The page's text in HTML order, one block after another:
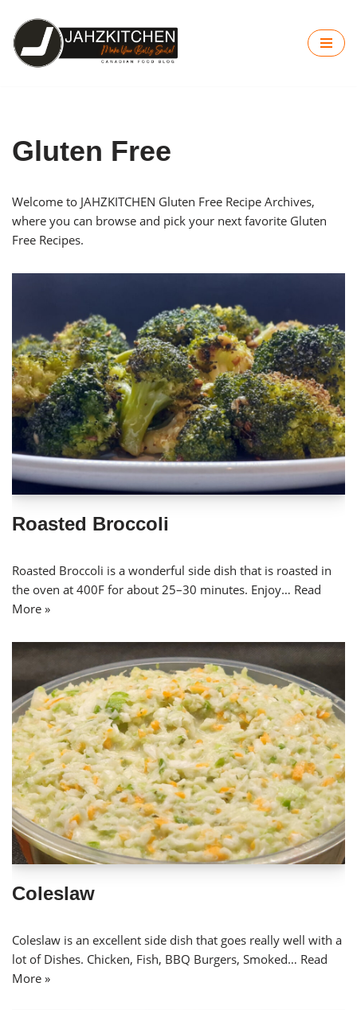
Skip
to
Gluten Free
Welcome to JAHZKITCHEN Gluten Free Recipe Archives,
where you can browse and pick your next favorite Gluten
Free Recipes.
Roasted Broccoli
Roasted Broccoli is a wonderful side dish that is roasted in
the oven at 400F for about 25–30 minutes. Enjoy… Read
More »
Coleslaw
Coleslaw is an excellent side dish that goes really well with a
lot of Dishes. Chicken, Fish, BBQ Burgers, Smoked… Read
More »